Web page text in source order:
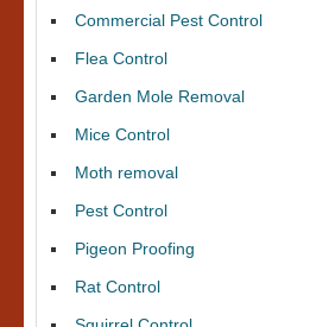
Commercial Pest Control
Flea Control
Garden Mole Removal
Mice Control
Moth removal
Pest Control
Pigeon Proofing
Rat Control